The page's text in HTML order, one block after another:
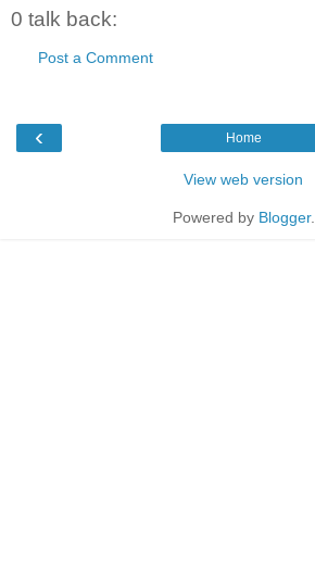
0 talk back:
Post a Comment
‹ Home
View web version
Powered by Blogger.